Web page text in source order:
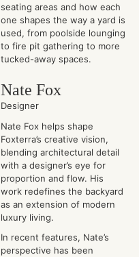
seating areas and how each
one shapes the way a yard is
used, from poolside lounging
to fire pit gathering to more
tucked-away spaces.
Nate Fox
Designer
Nate Fox helps shape
Foxterra’s creative vision,
blending architectural detail
with a designer’s eye for
proportion and flow. His
work redefines the backyard
as an extension of modern
luxury living.
In recent features, Nate’s
perspective has been